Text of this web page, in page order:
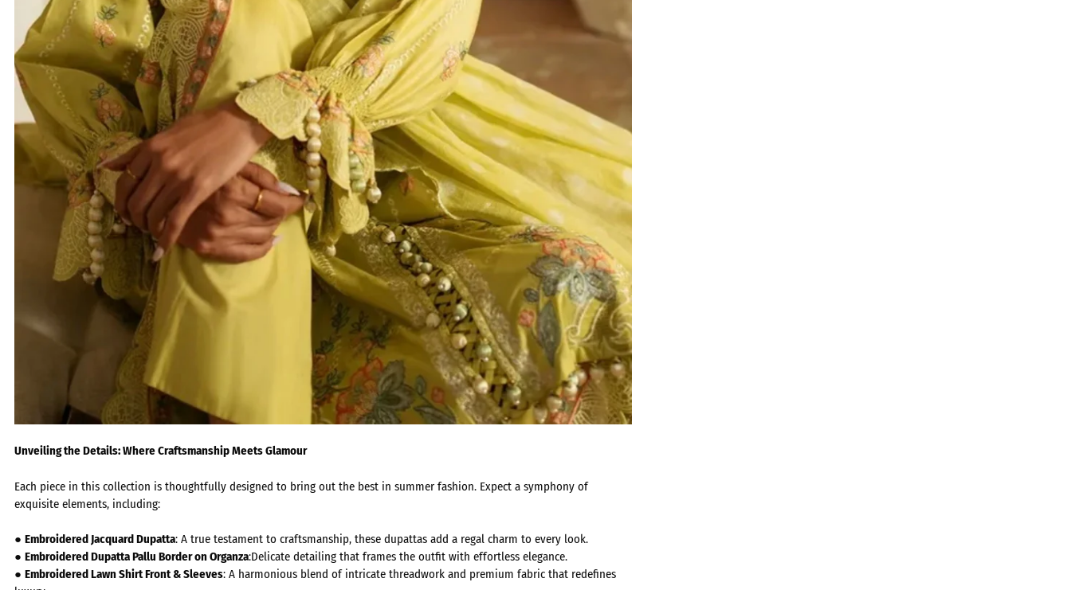
Unveiling the Details: Where Craftsmanship Meets Glamour
Each piece in this collection is thoughtfully designed to bring out the best in summer fashion. Expect a symphony of
exquisite elements, including:
● Embroidered Jacquard Dupatta: A true testament to craftsmanship, these dupattas add a regal charm to every look.
● Embroidered Dupatta Pallu Border on Organza:Delicate detailing that frames the outfit with effortless elegance.
● Embroidered Lawn Shirt Front & Sleeves: A harmonious blend of intricate threadwork and premium fabric that redefines